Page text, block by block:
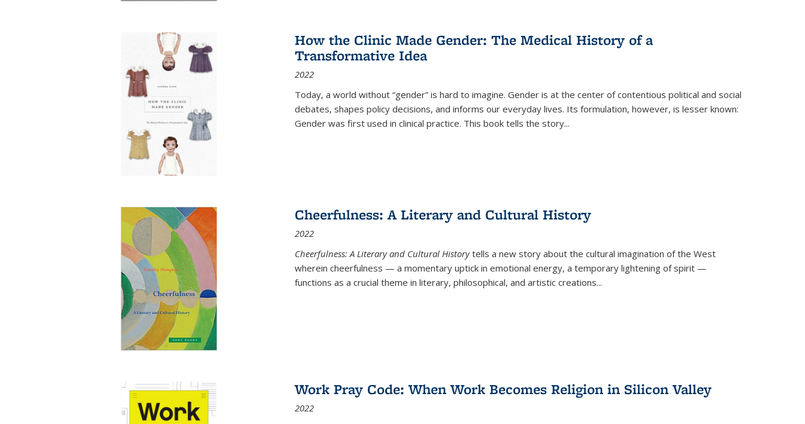
How the Clinic Made Gender: The Medical History of a
Transformative Idea
2022
Today, a world without “gender” is hard to imagine. Gender is at the center of contentious political and social
debates, shapes policy decisions, and informs our everyday lives. Its formulation, however, is lesser known:
Gender was first used in clinical practice. This book tells the story...
Cheerfulness: A Literary and Cultural History
2022
Cheerfulness: A Literary and Cultural Historytells a new story about the cultural imagination of the West
wherein cheerfulness — a momentary uptick in emotional energy, a temporary lightening of spirit —
functions as a crucial theme in literary, philosophical, and artistic creations...
Work Pray Code: When Work Becomes Religion in Silicon Valley
2022